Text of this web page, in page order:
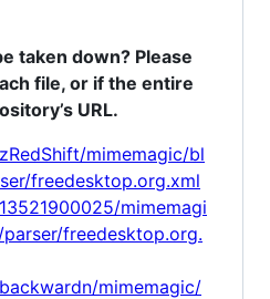
taken down? Please
file, or if the entire
URL.
mimemagic/bl
freedesktop.org.xml
mimemagi
freedesktop.org.
mimemagic/